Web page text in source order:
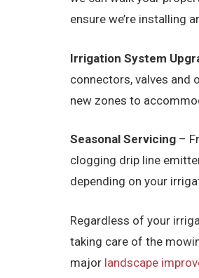
ensure we’re installing
Irrigation System
connectors, valves and
new zones to
Seasonal Servicing –
clogging drip line
depending on your
Regardless of your
taking care of the
major landscape